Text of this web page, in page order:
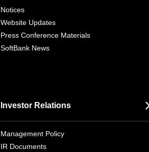
Notices
Website Updates
Press Conference Materials
SoftBank News
Investor Relations
Management Policy
IR Documents